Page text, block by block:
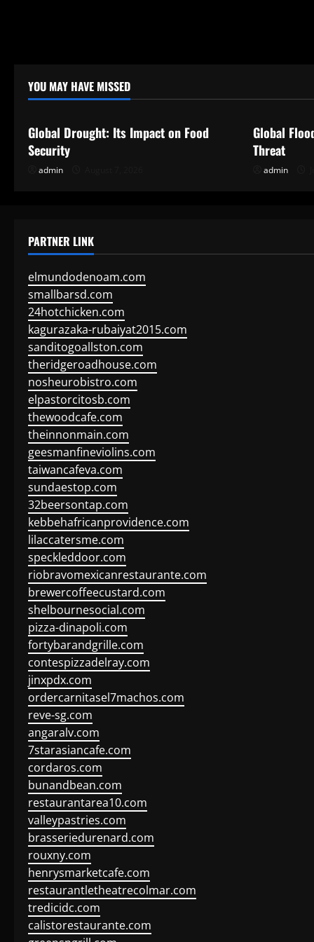
YOU MAY HAVE MISSED
Uncategorized
Global Drought: Its Impact on Food
Security
admin
Global
Threat
admin
PARTNER LINK
elmundodenoam.com
smallbarsd.com
24hotchicken.com
kagurazaka-rubaiyat2015.com
sanditogoallston.com
theridgeroadhouse.com
nosheurobistro.com
elpastorcitosb.com
thewoodcafe.com
theinnonmain.com
geesmanfineviolins.com
taiwancafeva.com
sundaestop.com
32beersontap.com
kebbehafricanprovidence.com
lilaccatersme.com
speckleddoor.com
riobravomexicanrestaurante.com
brewercoffeecustard.com
shelbournesocial.com
pizza-dinapoli.com
fortybarandgrille.com
contespizzadelray.com
jinxpdx.com
ordercarnitasel7machos.com
reve-sg.com
angaralv.com
7starasiancafe.com
cordaros.com
bunandbean.com
restaurantarea10.com
valleypastries.com
brasseriedurenard.com
rouxny.com
henrysmarketcafe.com
restaurantletheatrecolmar.com
tredicidc.com
calistorestaurante.com